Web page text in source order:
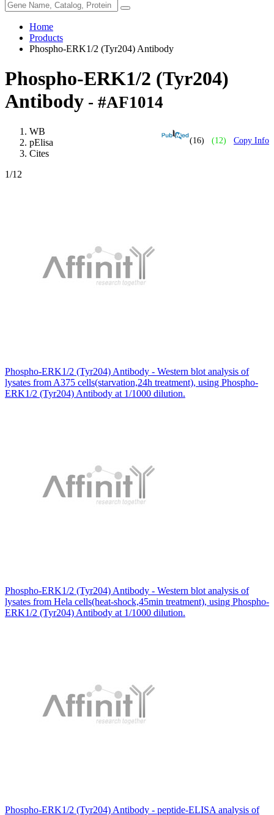
Home
Products
Phospho-ERK1/2 (Tyr204) Antibody
Phospho-ERK1/2 (Tyr204)
Antibody - #AF1014
(16) (12) Copy Info
WB
pElisa
Cites
1/12
Phospho-ERK1/2 (Tyr204) Antibody - Western blot analysis of
lysates from A375 cells(starvation,24h treatment), using Phospho-
ERK1/2 (Tyr204) Antibody at 1/1000 dilution.
Phospho-ERK1/2 (Tyr204) Antibody - Western blot analysis of
lysates from Hela cells(heat-shock,45min treatment), using Phospho-
ERK1/2 (Tyr204) Antibody at 1/1000 dilution.
Phospho-ERK1/2 (Tyr204) Antibody - peptide-ELISA analysis of